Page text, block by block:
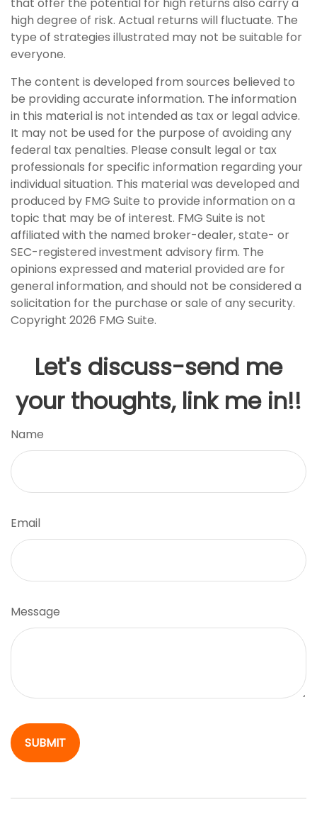
high degree of risk. Actual returns will fluctuate. The
type of strategies illustrated may not be suitable for
everyone.
The content is developed from sources believed to
be providing accurate information. The information
in this material is not intended as tax or legal advice.
It may not be used for the purpose of avoiding any
federal tax penalties. Please consult legal or tax
professionals for specific information regarding your
individual situation. This material was developed and
produced by FMG Suite to provide information on a
topic that may be of interest. FMG Suite is not
affiliated with the named broker-dealer, state- or
SEC-registered investment advisory firm. The
opinions expressed and material provided are for
general information, and should not be considered a
solicitation for the purchase or sale of any security.
Copyright 2026 FMG Suite.
Let's discuss-send me
your thoughts, link me in!!
Name
Email
Message